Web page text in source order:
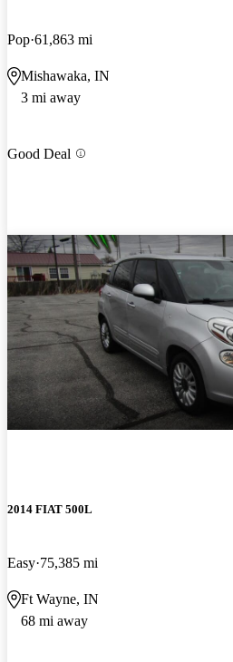
Pop 61,863 mi
Mishawaka, IN
3 mi away
Good Deal
2014 FIAT 500L
Easy 75,385 mi
Ft Wayne, IN
68 mi away